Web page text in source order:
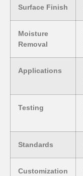
Surface Finish
Moisture
Removal
Applications
Testing
Standards
Customization